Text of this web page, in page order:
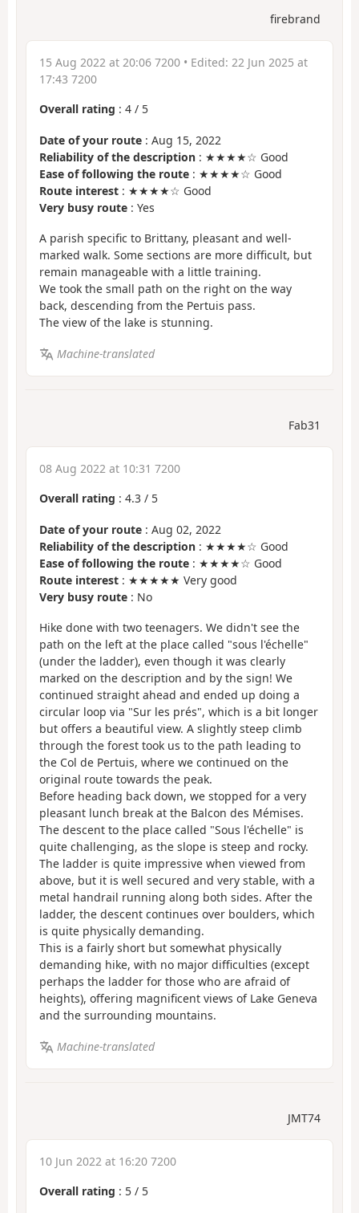
firebrand
15 Aug 2022 at 20:06 7200 • Edited: 22 Jun 2025 at
17:43 7200
Overall rating : 4 / 5
Date of your route : Aug 15, 2022
Reliability of the description : ★★★★☆ Good
Ease of following the route : ★★★★☆ Good
Route interest : ★★★★☆ Good
Very busy route : Yes
A parish specific to Brittany, pleasant and well-
marked walk. Some sections are more difficult, but
remain manageable with a little training.
We took the small path on the right on the way
back, descending from the Pertuis pass.
The view of the lake is stunning.
Machine-translated
Fab31
08 Aug 2022 at 10:31 7200
Overall rating : 4.3 / 5
Date of your route : Aug 02, 2022
Reliability of the description : ★★★★☆ Good
Ease of following the route : ★★★★☆ Good
Route interest : ★★★★★ Very good
Very busy route : No
Hike done with two teenagers. We didn't see the
path on the left at the place called "sous l'échelle"
(under the ladder), even though it was clearly
marked on the description and by the sign! We
continued straight ahead and ended up doing a
circular loop via "Sur les prés", which is a bit longer
but offers a beautiful view. A slightly steep climb
through the forest took us to the path leading to
the Col de Pertuis, where we continued on the
original route towards the peak.
Before heading back down, we stopped for a very
pleasant lunch break at the Balcon des Mémises.
The descent to the place called "Sous l'échelle" is
quite challenging, as the slope is steep and rocky.
The ladder is quite impressive when viewed from
above, but it is well secured and very stable, with a
metal handrail running along both sides. After the
ladder, the descent continues over boulders, which
is quite physically demanding.
This is a fairly short but somewhat physically
demanding hike, with no major difficulties (except
perhaps the ladder for those who are afraid of
heights), offering magnificent views of Lake Geneva
and the surrounding mountains.
Machine-translated
JMT74
10 Jun 2022 at 16:20 7200
Overall rating : 5 / 5